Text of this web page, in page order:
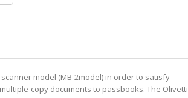
model (MB-2model) in order to satisfy
copy documents to passbooks. The Olivetti